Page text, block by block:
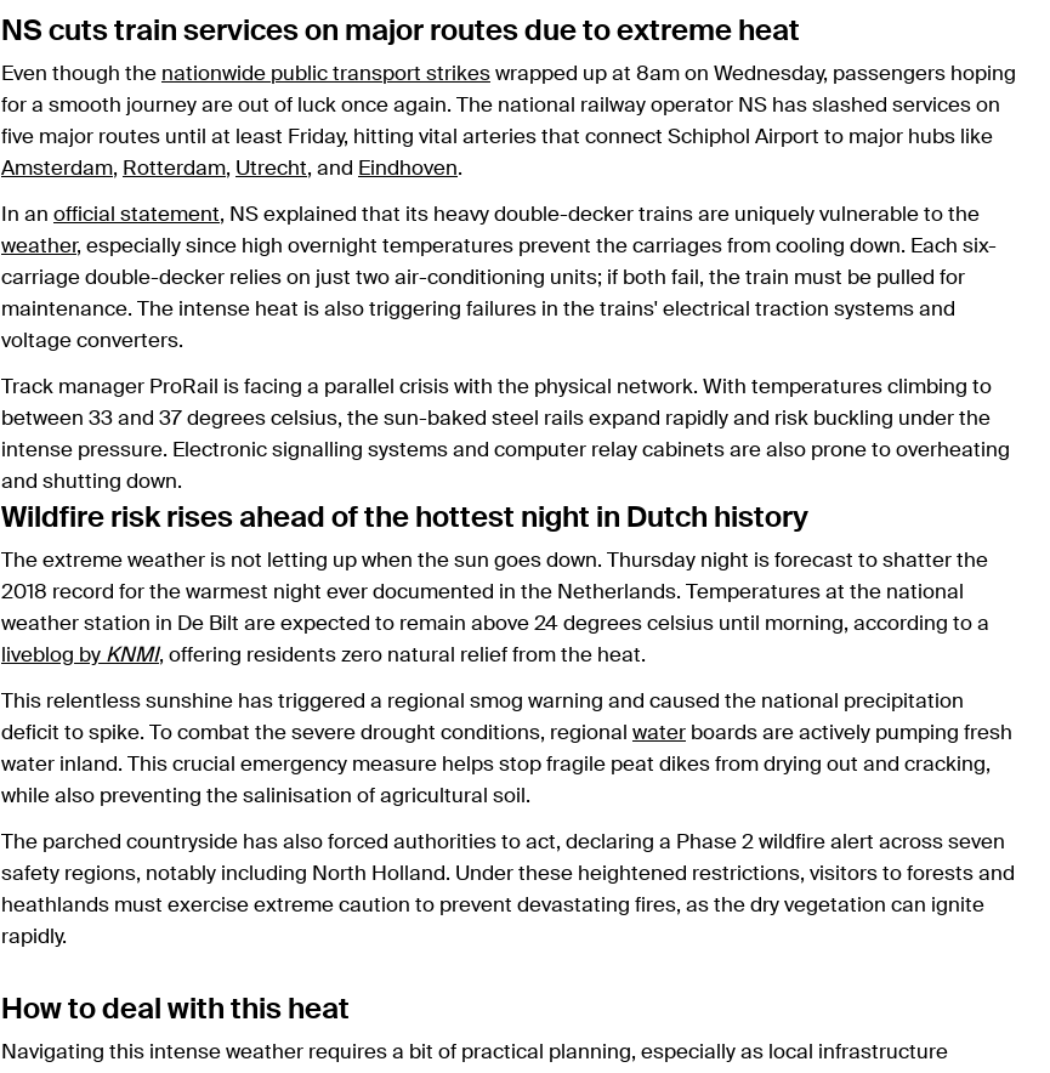
NS cuts train services on major routes due to extreme heat
Even though the nationwide public transport strikes wrapped up at 8am on Wednesday, passengers hoping
for a smooth journey are out of luck once again. The national railway operator NS has slashed services on
five major routes until at least Friday, hitting vital arteries that connect Schiphol Airport to major hubs like
Amsterdam, Rotterdam, Utrecht, and Eindhoven.
In an official statement, NS explained that its heavy double-decker trains are uniquely vulnerable to the
weather, especially since high overnight temperatures prevent the carriages from cooling down. Each six-
carriage double-decker relies on just two air-conditioning units; if both fail, the train must be pulled for
maintenance. The intense heat is also triggering failures in the trains' electrical traction systems and
voltage converters.
Track manager ProRail is facing a parallel crisis with the physical network. With temperatures climbing to
between 33 and 37 degrees celsius, the sun-baked steel rails expand rapidly and risk buckling under the
intense pressure. Electronic signalling systems and computer relay cabinets are also prone to overheating
and shutting down.
Wildfire risk rises ahead of the hottest night in Dutch history
The extreme weather is not letting up when the sun goes down. Thursday night is forecast to shatter the
2018 record for the warmest night ever documented in the Netherlands. Temperatures at the national
weather station in De Bilt are expected to remain above 24 degrees celsius until morning, according to a
liveblog by KNMI, offering residents zero natural relief from the heat.
This relentless sunshine has triggered a regional smog warning and caused the national precipitation
deficit to spike. To combat the severe drought conditions, regional water boards are actively pumping fresh
water inland. This crucial emergency measure helps stop fragile peat dikes from drying out and cracking,
while also preventing the salinisation of agricultural soil.
The parched countryside has also forced authorities to act, declaring a Phase 2 wildfire alert across seven
safety regions, notably including North Holland. Under these heightened restrictions, visitors to forests and
heathlands must exercise extreme caution to prevent devastating fires, as the dry vegetation can ignite
rapidly.
How to deal with this heat
Navigating this intense weather requires a bit of practical planning, especially as local infrastructure